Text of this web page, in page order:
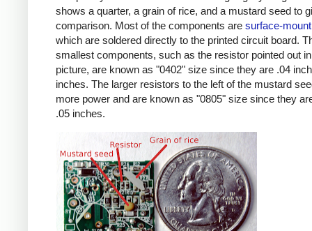
shows a quarter, a grain of rice, and a mustard seed to
comparison. Most of the components are surface-
which are soldered directly to the printed circuit board.
smallest components, such as the resistor pointed out
picture, are known as "0402" size since they are .04
inches. The larger resistors to the left of the mustard
more power and are known as "0805" size since they
.05 inches.